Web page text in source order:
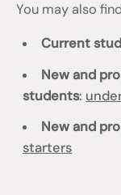
You may also
Current
New and
students:
New and
starters